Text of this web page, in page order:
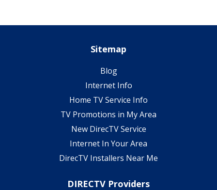
Sitemap
Blog
Internet Info
Home TV Service Info
TV Promotions in My Area
New DirecTV Service
Internet In Your Area
DirecTV Installers Near Me
DIRECTV Providers